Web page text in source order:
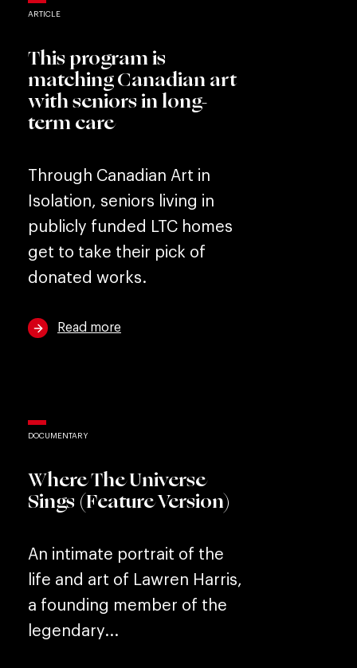
ARTICLE
This program is
matching Canadian art
with seniors in long-
term care
Through Canadian Art in
Isolation, seniors living in
publicly funded LTC homes
get to take their pick of
donated works.
Read more
DOCUMENTARY
Where The Universe
Sings (Feature Version)
An intimate portrait of the
life and art of Lawren Harris,
a founding member of the
legendary...